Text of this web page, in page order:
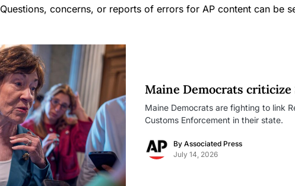
Questions, concerns, or reports of errors for AP content can be
Maine Democrats
Maine Democrats are fighting to link
Customs Enforcement in their state.
By Associated Press
July 14, 2026